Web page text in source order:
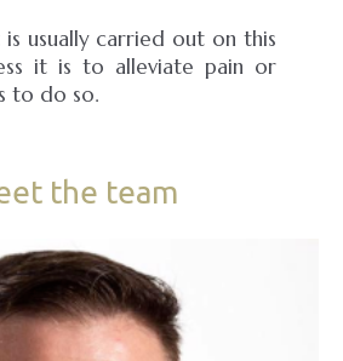
usually carried out on this
it is to alleviate pain or
to do so.
the team